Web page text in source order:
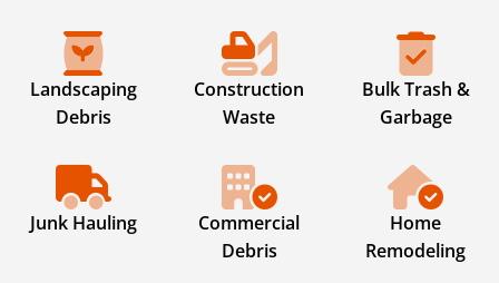
Landscaping
Debris
Construction
Waste
Bulk Trash &
Garbage
Junk Hauling
Commercial
Debris
Home
Remodeling